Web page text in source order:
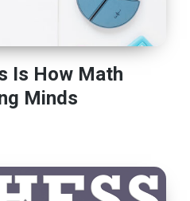
Is How Math
Minds